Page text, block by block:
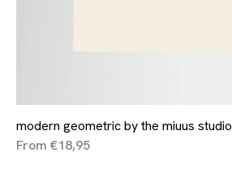
modern geometric by the miuus studio
From €18,95